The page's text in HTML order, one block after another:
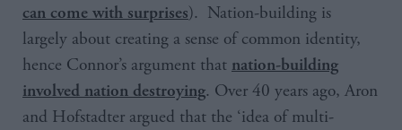
can come with surprises). Nation-building is
largely about creating a sense of common identity,
hence Connor’s argument that nation-building
involved nation destroying. Over 40 years ago, Aron
and Hofstadter argued that the ‘idea of multi-